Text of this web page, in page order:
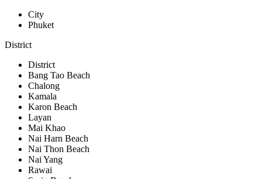
City
Phuket
District
District
Bang Tao Beach
Chalong
Kamala
Karon Beach
Layan
Mai Khao
Nai Harn Beach
Nai Thon Beach
Nai Yang
Rawai